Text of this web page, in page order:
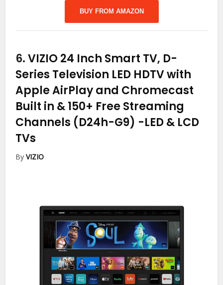
BUY FROM AMAZON
6.VIZIO 24 Inch Smart TV, D-
Series Television LED HDTV with
Apple AirPlay and Chromecast
Built in & 150+ Free Streaming
Channels (D24h-G9) -LED & LCD
TVs
ByVIZIO